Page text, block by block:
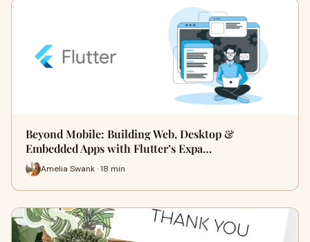
Beyond Mobile: Building Web, Desktop &
Embedded Apps with Flutter’s Expa…
Amelia Swank · 18 min